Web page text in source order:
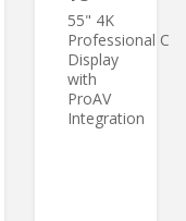
55" 4K
Professional
Display
with
ProAV
Integration